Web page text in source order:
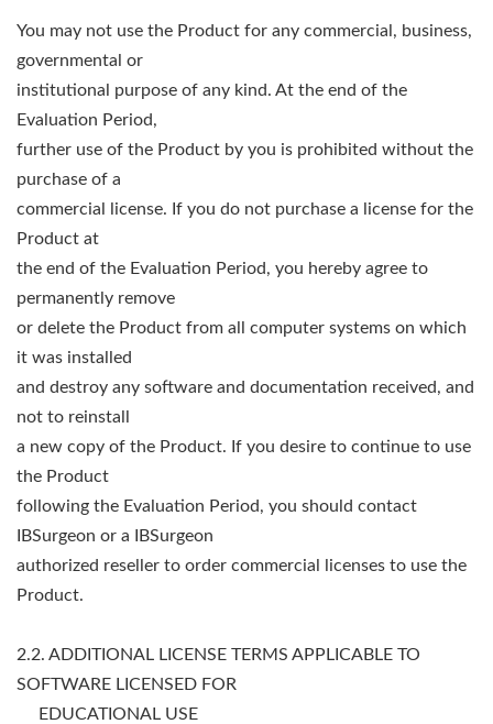
You may not use the Product for any commercial, business,
governmental or
institutional purpose of any kind. At the end of the
Evaluation Period,
further use of the Product by you is prohibited without the
purchase of a
commercial license. If you do not purchase a license for the
Product at
the end of the Evaluation Period, you hereby agree to
permanently remove
or delete the Product from all computer systems on which
it was installed
and destroy any software and documentation received, and
not to reinstall
a new copy of the Product. If you desire to continue to use
the Product
following the Evaluation Period, you should contact
IBSurgeon or a IBSurgeon
authorized reseller to order commercial licenses to use the
Product.
2.2. ADDITIONAL LICENSE TERMS APPLICABLE TO
SOFTWARE LICENSED FOR
EDUCATIONAL USE